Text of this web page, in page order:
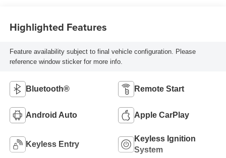
Highlighted Features
Feature availability subject to final vehicle configuration. Please
reference window sticker for more info.
Bluetooth® Remote Start
Android Auto Apple CarPlay
Keyless Entry
Keyless Ignition
System